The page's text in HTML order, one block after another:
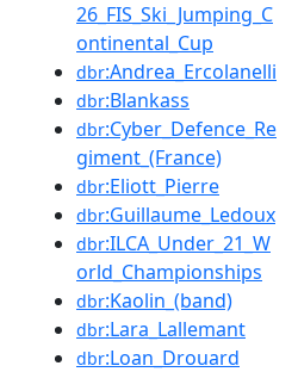
26_FIS_Ski_Jumping_C
ontinental_Cup
dbr:Andrea_Ercolanelli
dbr:Blankass
dbr:Cyber_Defence_Re
giment_(France)
dbr:Eliott_Pierre
dbr:Guillaume_Ledoux
dbr:ILCA_Under_21_W
orld_Championships
dbr:Kaolin_(band)
dbr:Lara_Lallemant
dbr:Loan_Drouard